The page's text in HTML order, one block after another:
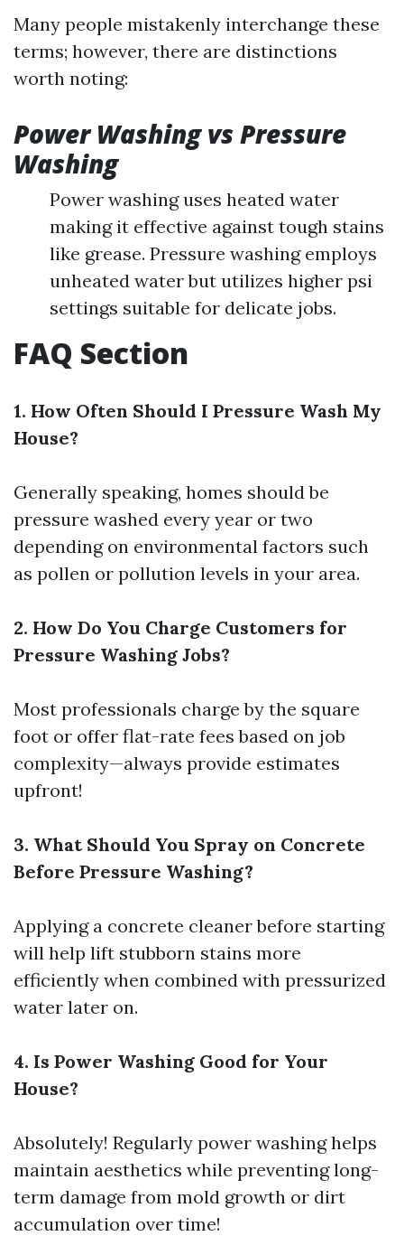
Many people mistakenly interchange these
terms; however, there are distinctions
worth noting:
Power Washing vs Pressure
Washing
Power washing uses heated water
making it effective against tough stains
like grease. Pressure washing employs
unheated water but utilizes higher psi
settings suitable for delicate jobs.
FAQ Section
1. How Often Should I Pressure Wash My
House?
Generally speaking, homes should be
pressure washed every year or two
depending on environmental factors such
as pollen or pollution levels in your area.
2. How Do You Charge Customers for
Pressure Washing Jobs?
Most professionals charge by the square
foot or offer flat-rate fees based on job
complexity—always provide estimates
upfront!
3. What Should You Spray on Concrete
Before Pressure Washing?
Applying a concrete cleaner before starting
will help lift stubborn stains more
efficiently when combined with pressurized
water later on.
4. Is Power Washing Good for Your
House?
Absolutely! Regularly power washing helps
maintain aesthetics while preventing long-
term damage from mold growth or dirt
accumulation over time!